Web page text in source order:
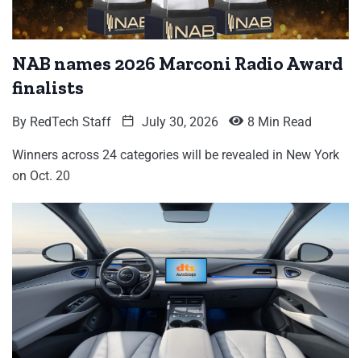
NAB names 2026 Marconi Radio Award
finalists
By RedTech Staff July 30, 2026 8 Min Read
Winners across 24 categories will be revealed in New York
on Oct. 20